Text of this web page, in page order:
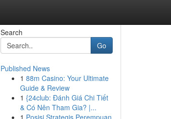
Search
Go
Published News
1 88m Casino: Your Ultimate
Guide & Review
1 {24club: Đánh Giá Chi Tiết
& Có Nên Tham Gia? |...
1 Posisi Strategis Perempuan